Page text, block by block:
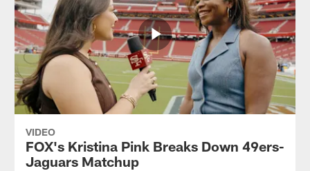
VIDEO
FOX's Kristina Pink Breaks Down 49ers-
Jaguars Matchup